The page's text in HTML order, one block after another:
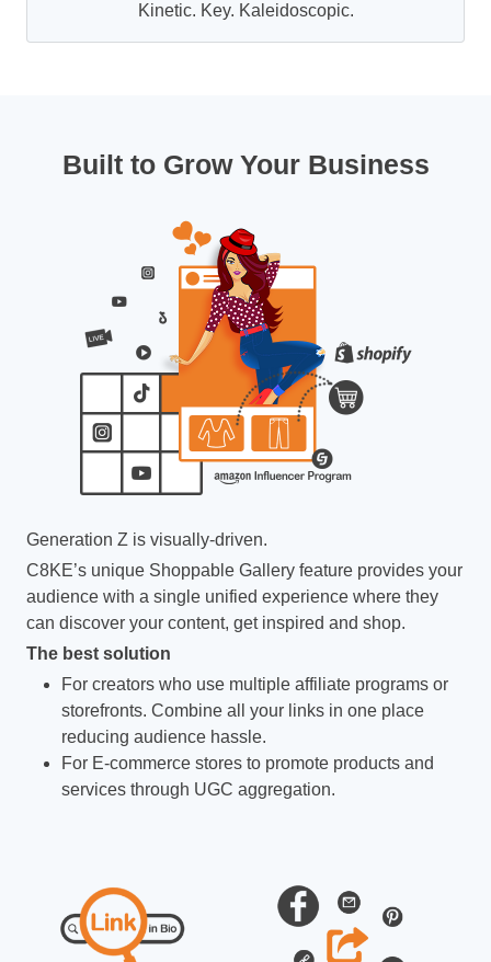
Kinetic. Key. Kaleidoscopic.
Built to Grow Your Business
Generation Z is visually-driven.
C8KE’s unique Shoppable Gallery feature provides your
audience with a single unified experience where they
can discover your content, get inspired and shop.
The best solution
For creators who use multiple affiliate programs or
storefronts. Combine all your links in one place
reducing audience hassle.
For E-commerce stores to promote products and
services through UGC aggregation.